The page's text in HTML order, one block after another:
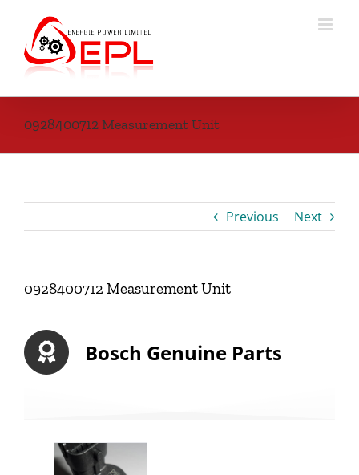
content
0928400712 Measurement Unit
Previous Next
0928400712 Measurement Unit
Bosch Genuine Parts